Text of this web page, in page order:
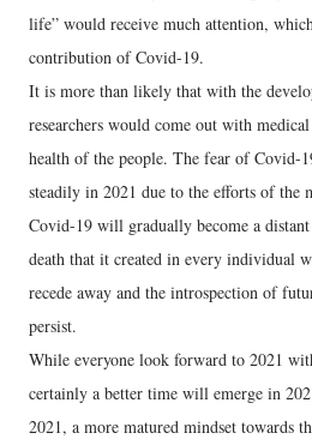
life” would receive much attention,
contribution of Covid-19.
It is more than likely that with the
researchers would come out with
health of the people. The fear of Covid-
steadily in 2021 due to the efforts of the
Covid-19 will gradually become a
death that it created in every individual
recede away and the introspection of
persist.
While everyone look forward to 2021
certainly a better time will emerge in
2021, a more matured mindset towards